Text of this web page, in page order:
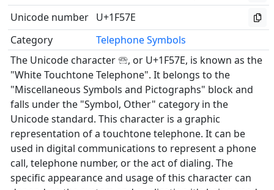
Unicode number U+1F57E
Category
Telephone Symbols
The Unicode character 🕾, or U+1F57E, is known as the
"White Touchtone Telephone". It belongs to the
"Miscellaneous Symbols and Pictographs" block and
falls under the "Symbol, Other" category in the
Unicode standard. This character is a graphic
representation of a touchtone telephone. It can be
used in digital communications to represent a phone
call, telephone number, or the act of dialing. The
specific appearance and usage of this character can